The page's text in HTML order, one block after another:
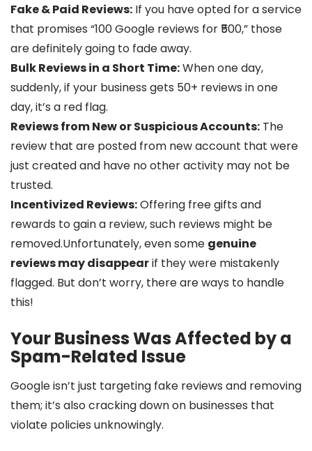
Fake & Paid Reviews: If you have opted for a service
that promises “100 Google reviews for ₹500,” those
are definitely going to fade away.
Bulk Reviews in a Short Time:When one day,
suddenly, if your business gets 50+ reviews in one
day, it’s a red flag.
Reviews from New or Suspicious Accounts: The
review that are posted from new account that were
just created and have no other activity may not be
trusted.
Incentivized Reviews:Offering free gifts and
rewards to gain a review, such reviews might be
removed.Unfortunately, even some genuine
reviews may disappearif they were mistakenly
flagged. But don’t worry, there are ways to handle
this!
Your Business Was Affected by a
Spam-Related Issue
Google isn’t just targeting fake reviews and removing
them; it’s also cracking down on businesses that
violate policies unknowingly.